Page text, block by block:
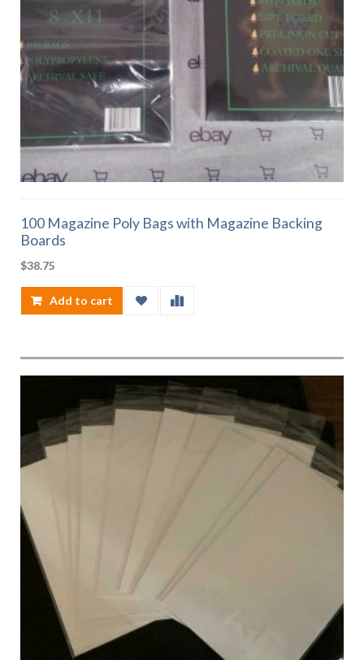
100 Magazine Poly Bags with Magazine Backing
Boards
$38.75
Add to cart